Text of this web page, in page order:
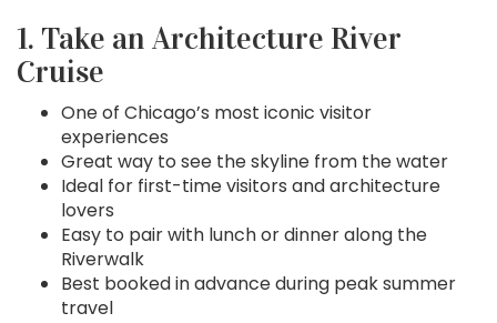
1. Take an Architecture River
Cruise
One of Chicago’s most iconic visitor
experiences
Great way to see the skyline from the water
Ideal for first-time visitors and architecture
lovers
Easy to pair with lunch or dinner along the
Riverwalk
Best booked in advance during peak summer
travel